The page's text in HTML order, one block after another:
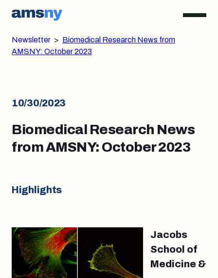
Newsletter > Biomedical Research News from
AMSNY: October 2023
10/30/2023
Biomedical Research News
from AMSNY: October 2023
Highlights
Jacobs
School of
Medicine &